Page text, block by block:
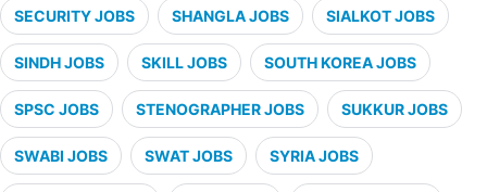
SECURITY JOBS SHANGLA JOBS SIALKOT JOBS
SINDH JOBS SKILL JOBS SOUTH KOREA JOBS
SPSC JOBS STENOGRAPHER JOBS SUKKUR JOBS
SWABI JOBS SWAT JOBS SYRIA JOBS